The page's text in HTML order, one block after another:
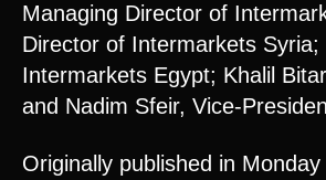
Managing Director of
Director of Intermarkets
Intermarkets Egypt; Khalil
and Nadim Sfeir, Vice-
Originally published in